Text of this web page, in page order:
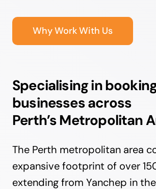
Why Work With Us
Specialising in
businesses across
Perth’s Metropolitan
The Perth metropolitan area
expansive footprint of over
extending from Yanchep in